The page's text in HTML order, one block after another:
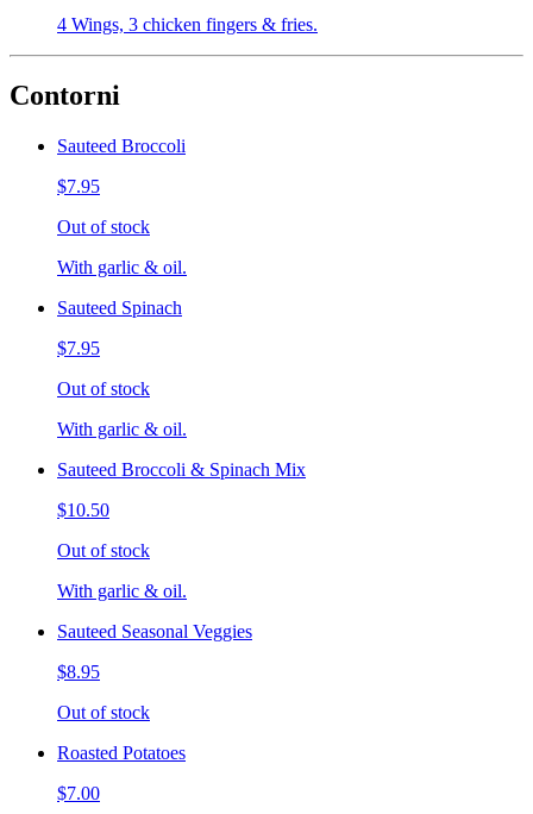
4 Wings, 3 chicken fingers & fries.
Contorni
Sauteed Broccoli
$7.95
Out of stock
With garlic & oil.
Sauteed Spinach
$7.95
Out of stock
With garlic & oil.
Sauteed Broccoli & Spinach Mix
$10.50
Out of stock
With garlic & oil.
Sauteed Seasonal Veggies
$8.95
Out of stock
Roasted Potatoes
$7.00